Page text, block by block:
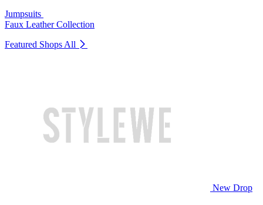
Jumpsuits
Faux Leather Collection
Featured Shops All
New Drop